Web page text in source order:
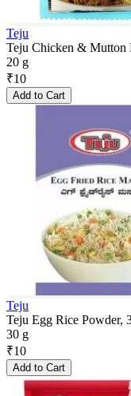
Teju
Teju Chicken & Mutton
20 g
₹10
Add to Cart
Teju
Teju Egg Rice Powder,
30 g
₹10
Add to Cart